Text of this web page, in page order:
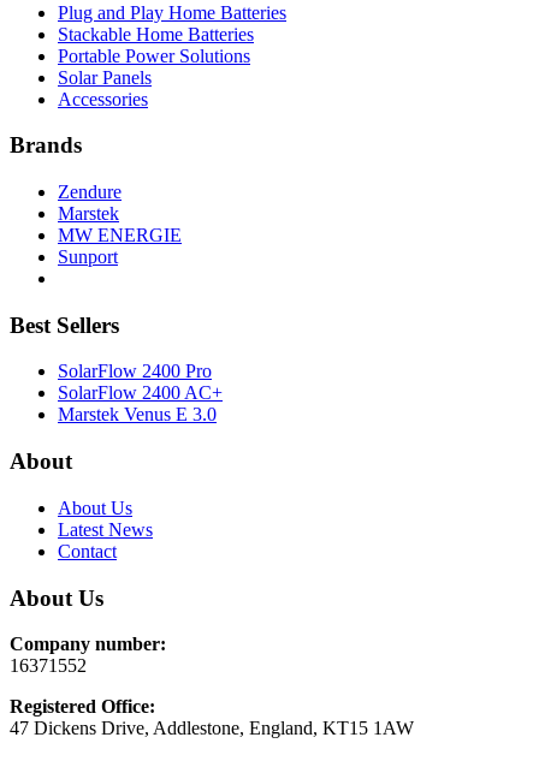
Plug and Play Home Batteries
Stackable Home Batteries
Portable Power Solutions
Solar Panels
Accessories
Brands
Zendure
Marstek
MW ENERGIE
Sunport
Best Sellers
SolarFlow 2400 Pro
SolarFlow 2400 AC+
Marstek Venus E 3.0
About
About Us
Latest News
Contact
About Us
Company number:
16371552
Registered Office:
47 Dickens Drive, Addlestone, England, KT15 1AW